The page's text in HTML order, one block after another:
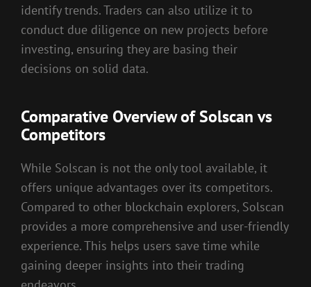
identify trends. Traders can also utilize it to
conduct due diligence on new projects before
investing, ensuring they are basing their
decisions on solid data.
Comparative Overview of Solscan vs
Competitors
While Solscan is not the only tool available, it
offers unique advantages over its competitors.
Compared to other blockchain explorers, Solscan
provides a more comprehensive and user-friendly
experience. This helps users save time while
gaining deeper insights into their trading